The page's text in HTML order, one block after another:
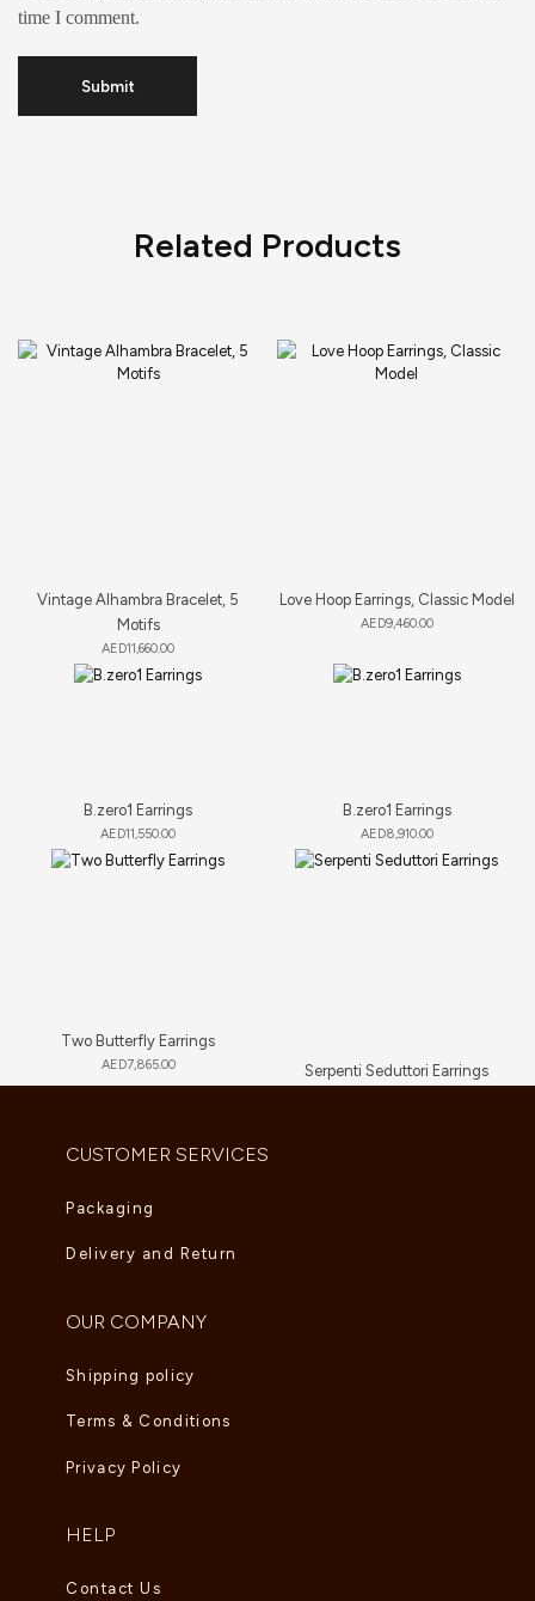
time I comment.
Related Products
Vintage Alhambra Bracelet, 5
Motifs
AED11,660.00
Love Hoop Earrings, Classic Model
AED9,460.00
B.zero1 Earrings
AED11,550.00
B.zero1 Earrings
AED8,910.00
Two Butterfly Earrings
AED7,865.00 Serpenti Seduttori Earrings
CUSTOMER SERVICES
Packaging
Delivery and Return
OUR COMPANY
Shipping policy
Terms & Conditions
Privacy Policy
HELP
Contact Us